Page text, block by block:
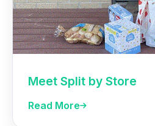
Meet Split by Store
Read More